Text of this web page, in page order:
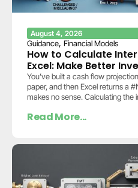
August 4, 2026
Guidance, Financial Models
How to Calculate
Excel: Make Better
You’ve built a cash flow
paper, and then Excel returns a
makes no sense. Calculating the
Read More...